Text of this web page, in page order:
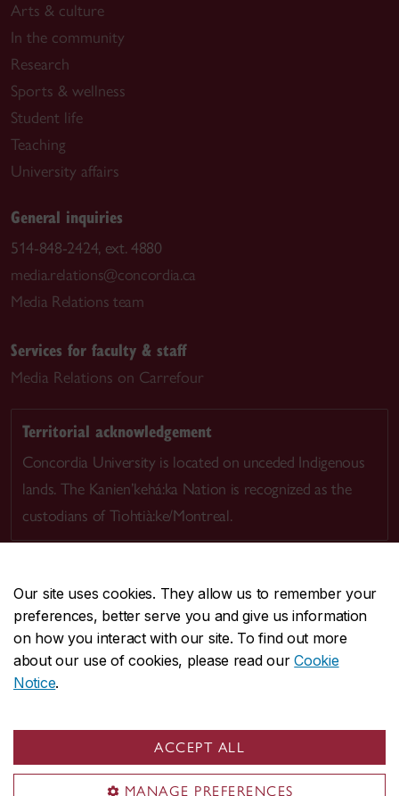
Our site uses cookies. They allow us to remember your
preferences, better serve you and give us information
on how you interact with our site. To find out more
about our use of cookies, please read ourCookie
Notice.
ACCEPT ALL
MANAGE PREFERENCES
Arts & culture
In the community
Research
Sports & wellness
Student life
Teaching
University affairs
General inquiries
514-848-2424, ext. 4880
media.relations@concordia.ca
Media Relations team
Services for faculty & staff
Media Relations on Carrefour
Territorial acknowledgement
Concordia University is located on unceded Indigenous
lands. The Kanien’kehá:ka Nation is recognized as the
custodians of Tiohtià:ke/Montreal.
CENTRAL514-848-2424
EMERGENCY514-848-3717
Safety & prevention
© Concordia University. Montreal, QC, Canada